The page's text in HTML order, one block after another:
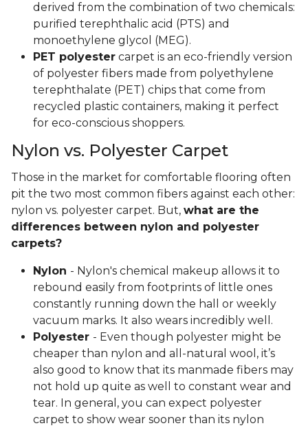
derived from the combination of two chemicals:
purified terephthalic acid (PTS) and
monoethylene glycol (MEG).
PET polyester carpet is an eco-friendly version
of polyester fibers made from polyethylene
terephthalate (PET) chips that come from
recycled plastic containers, making it perfect
for eco-conscious shoppers.
Nylon vs. Polyester Carpet
Those in the market for comfortable flooring often
pit the two most common fibers against each other:
nylon vs. polyester carpet. But, what are the
differences between nylon and polyester
carpets?
Nylon - Nylon's chemical makeup allows it to
rebound easily from footprints of little ones
constantly running down the hall or weekly
vacuum marks. It also wears incredibly well.
Polyester - Even though polyester might be
cheaper than nylon and all-natural wool, it’s
also good to know that its manmade fibers may
not hold up quite as well to constant wear and
tear. In general, you can expect polyester
carpet to show wear sooner than its nylon